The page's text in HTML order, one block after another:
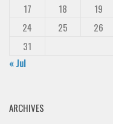
17
18 19
24
25 26
31
« Jul
ARCHIVES